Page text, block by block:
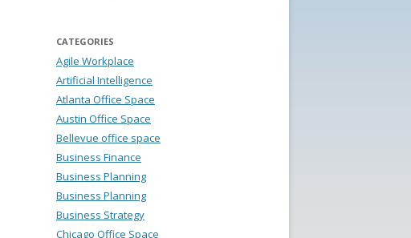
CATEGORIES
Agile Workplace
Artificial Intelligence
Atlanta Office Space
Austin Office Space
Bellevue office space
Business Finance
Business Planning
Business Planning
Business Strategy
Chicago Office Space